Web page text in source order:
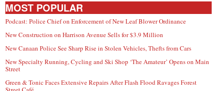
MOST POPULAR
Podcast: Police Chief on Enforcement of New Leaf Blower Ordinance
New Construction on Harrison Avenue Sells for $3.9 Million
New Canaan Police See Sharp Rise in Stolen Vehicles, Thefts from Cars
New Specialty Running, Cycling and Ski Shop ‘The Amateur’ Opens on Main
Street
Green & Tonic Faces Extensive Repairs After Flash Flood Ravages Forest